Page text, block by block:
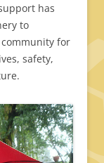
has
to
for
safety,